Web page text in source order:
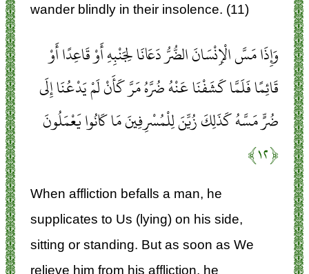
wander blindly in their insolence. (11)
وَإِذَا مَسَّ الْإِنْسَانَ الضُّرُّ دَعَانَا لِجَنْبِهِ أَوْ قَاعِدًا أَوْ
قَائِمًا فَلَمَّا كَشَفْنَا عَنْهُ ضُرَّهُ مَرَّ كَأَنْ لَمْ يَدْعُنَا إِلَى
ضُرٍّ مَسَّهُ كَذَلِكَ زُيِّنَ لِلْمُسْرِفِينَ مَا كَانُوا يَعْمَلُونَ
﴿۱۲﴾
When affliction befalls a man, he
supplicates to Us (lying) on his side,
sitting or standing. But as soon as We
relieve him from his affliction, he